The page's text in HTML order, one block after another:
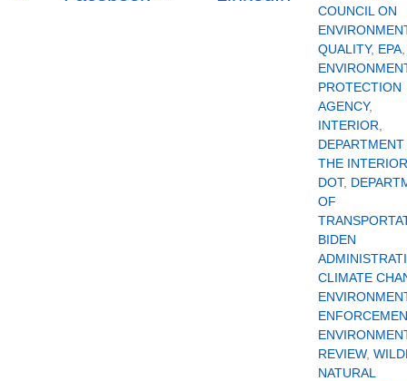
COUNCIL ON
QUALITY, EPA
PROTECTION
AGENCY,
INTERIOR
THE INTERIOR
DOT,
OF
BIDEN
CLIMATE
REVIEW,
NATURAL